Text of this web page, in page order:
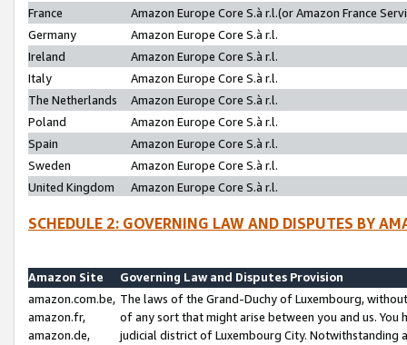
France
Amazon Europe Core S.à r.l.(or Amazon France
Germany
Amazon Europe Core S.à r.l.
Ireland
Amazon Europe Core S.à r.l.
Italy
Amazon Europe Core S.à r.l.
The Netherlands
Amazon Europe Core S.à r.l.
Poland
Amazon Europe Core S.à r.l.
Spain
Amazon Europe Core S.à r.l.
Sweden
Amazon Europe Core S.à r.l.
United Kingdom
Amazon Europe Core S.à r.l.
SCHEDULE 2: GOVERNING LAW AND DISPUTES BY
Amazon Site
Governing Law and Disputes Provision
amazon.com.be,
amazon.fr,
amazon.de,
The laws of the Grand-Duchy of Luxembourg,
of any sort that might arise between you and us.
judicial district of Luxembourg City. Notwithstanding